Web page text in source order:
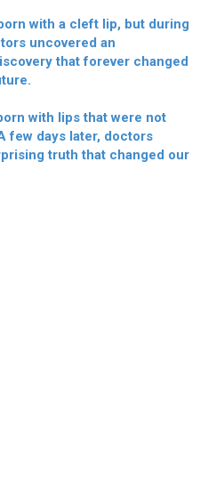
with a cleft lip, but during
uncovered an
that forever changed
with lips that were not
few days later, doctors
truth that changed our